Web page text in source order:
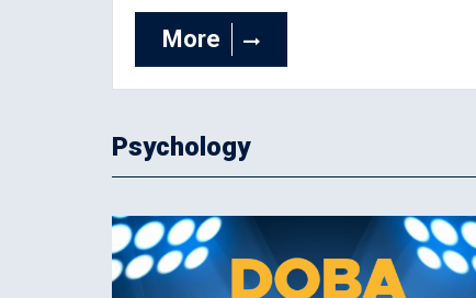
More
Psychology